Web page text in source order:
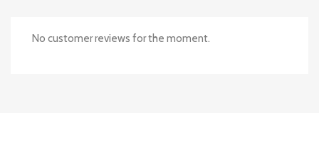
No customer reviews for the moment.